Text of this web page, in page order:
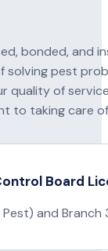
bonded, and
solving pest
quality of
to taking care
Board
and